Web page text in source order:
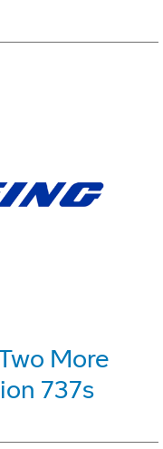
More
737s